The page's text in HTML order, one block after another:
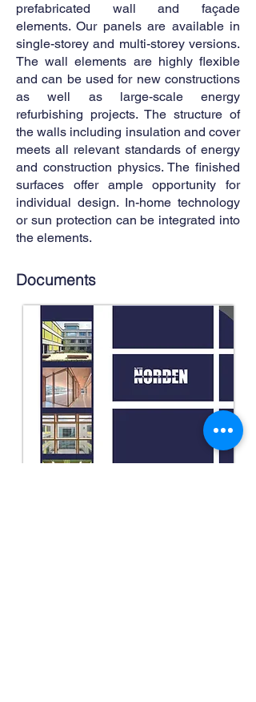
prefabricated wall and façade
elements. Our panels are available in
single-storey and multi-storey versions.
The wall elements are highly flexible
and can be used for new constructions
as well as large-scale energy
refurbishing projects. The structure of
the walls including insulation and cover
meets all relevant standards of energy
and construction physics. The finished
surfaces offer ample opportunity for
individual design. In-home technology
or sun protection can be integrated into
the elements.
Documents